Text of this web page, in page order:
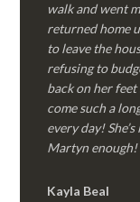
walk and went
returned home
to leave the
refusing to
back on her feet
come such a
every day!
Martyn enough!
Kayla Beal